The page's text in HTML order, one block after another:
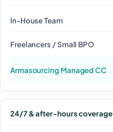
24/7 & after-hours coverage